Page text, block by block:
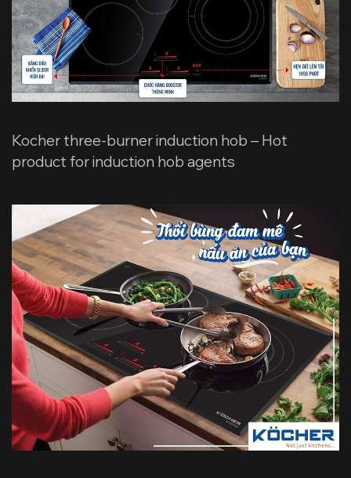
Kocher three-burner induction hob – Hot
product for induction hob agents